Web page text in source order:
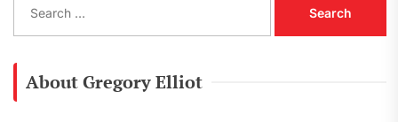
a
About Gregory Elliot